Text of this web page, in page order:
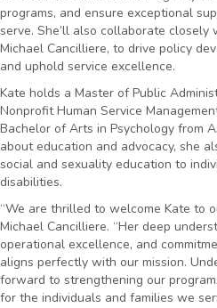
programs, and ensure exceptional
serve. She’ll also collaborate closely
Michael Cancilliere, to drive policy
and uphold service excellence.
Kate holds a Master of Public
Nonprofit Human Service
Bachelor of Arts in Psychology from
about education and advocacy, she
social and sexuality education to
disabilities.
“We are thrilled to welcome Kate to
Michael Cancilliere. “Her deep
operational excellence, and
aligns perfectly with our mission.
forward to strengthening our
for the individuals and families we